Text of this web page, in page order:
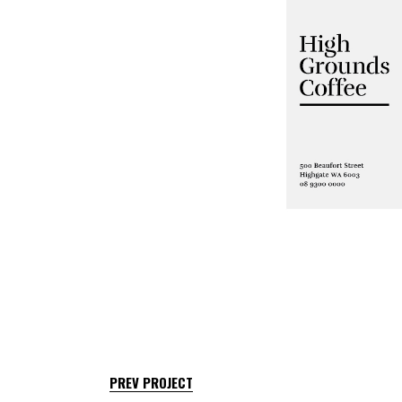
PREV PROJECT